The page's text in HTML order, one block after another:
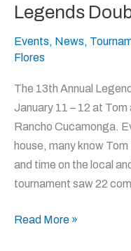
Legends
Events, News,
Flores
The 13th Annual
January 11 – 12 at Tom
Rancho Cucamonga.
house, many know
and time on the local
tournament saw 22
present
scorch
the
at
13th
Annual
Legends
Doubles
Tournament
Read More »